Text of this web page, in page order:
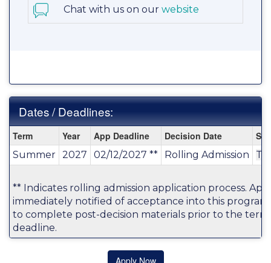
Chat with us on our website
Dates / Deadlines:
Dates
/
Deadlines:
Term Year App Deadline Decision Date
Summer 2027 02/12/2027 ** Rolling Admission
** Indicates rolling admission application process.
immediately notified of acceptance into this
to complete post-decision materials prior to the
deadline.